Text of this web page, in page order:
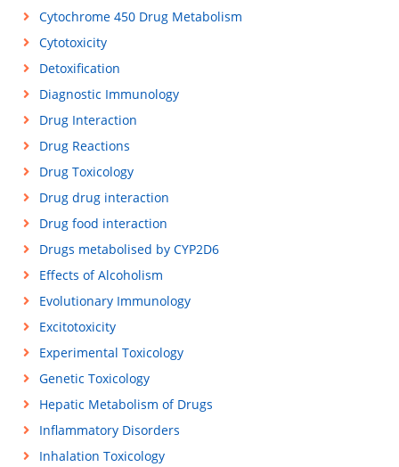
Cytochrome 450 Drug Metabolism
Cytotoxicity
Detoxification
Diagnostic Immunology
Drug Interaction
Drug Reactions
Drug Toxicology
Drug drug interaction
Drug food interaction
Drugs metabolised by CYP2D6
Effects of Alcoholism
Evolutionary Immunology
Excitotoxicity
Experimental Toxicology
Genetic Toxicology
Hepatic Metabolism of Drugs
Inflammatory Disorders
Inhalation Toxicology